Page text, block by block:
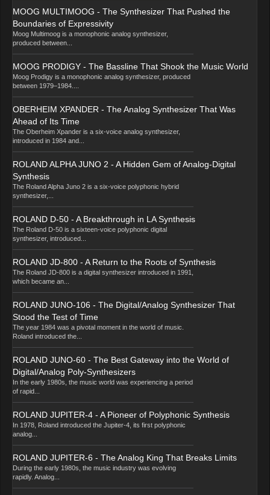
MOOG MULTIMOOG - The Synthesizer That Pushed the
Boundaries of Expressivity
Moog Multimoog is a monophonic analog synthesizer,
produced between...
MOOG PRODIGY - The Bassline That Shook the Music World
Moog Prodigy is a monophonic analog synthesizer, produced
between 1979–1984....
OBERHEIM XPANDER - The Analog Synthesizer That Was
Ahead of Its Time
The Oberheim Xpander is a six-voice analog synthesizer,
introduced in 1984 and...
ROLAND ALPHA JUNO 2 - A Hidden Gem of Analog-Digital
Synthesis
The Roland Alpha Juno 2 is a six-voice polyphonic hybrid
synthesizer,...
ROLAND D-50 - A Breakthrough in LA Synthesis
The Roland D-50 is a sixteen-voice polyphonic digital
synthesizer, introduced...
ROLAND JD-800 - A Return to the Roots of Synthesis
The Roland JD-800 is a digital synthesizer introduced in 1991,
which became an...
ROLAND JUNO-106 - The Digital/Analog Synthesizer That
Stood the Test of Time
The year 1984 was a pivotal moment in the world of music.
Roland introduced the...
ROLAND JUNO-60 - The Best Gateway into the World of
Digital/Analog Poly-Synthesizers
In the early 1980s, the music world was experiencing a period
of rapid...
ROLAND JUPITER-4 - A Pioneer of Polyphonic Synthesis
In 1978, Roland introduced the Jupiter-4, its first polyphonic
analog...
ROLAND JUPITER-6 - The Analog King That Breaks Limits
During the early 1980s, the music industry was evolving
rapidly. Analog...